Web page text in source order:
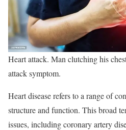
Heart attack. Man clutching his
attack symptom.
Heart disease refers to a range of
structure and function. This broad
issues, including coronary artery